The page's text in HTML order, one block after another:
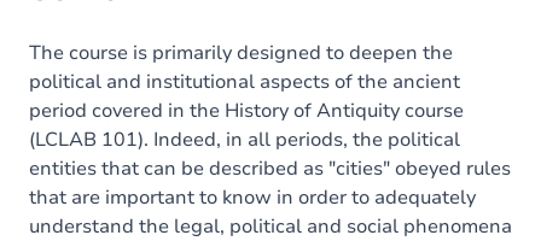
The course is primarily designed to deepen the
political and institutional aspects of the ancient
period covered in the History of Antiquity course
(LCLAB 101). Indeed, in all periods, the political
entities that can be described as "cities" obeyed rules
that are important to know in order to adequately
understand the legal, political and social phenomena